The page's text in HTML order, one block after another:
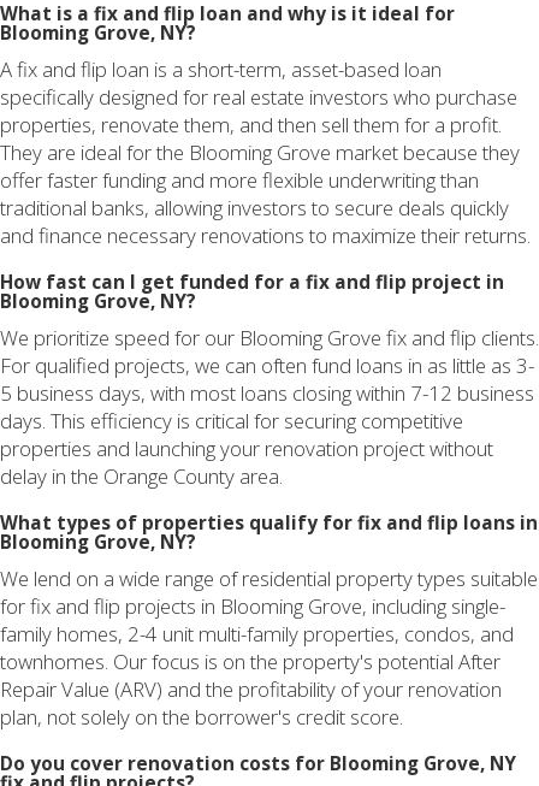
What is a fix and flip loan and why is it ideal for
Blooming Grove, NY?
A fix and flip loan is a short-term, asset-based loan
specifically designed for real estate investors who purchase
properties, renovate them, and then sell them for a profit.
They are ideal for the Blooming Grove market because they
offer faster funding and more flexible underwriting than
traditional banks, allowing investors to secure deals quickly
and finance necessary renovations to maximize their returns.
How fast can I get funded for a fix and flip project in
Blooming Grove, NY?
We prioritize speed for our Blooming Grove fix and flip clients.
For qualified projects, we can often fund loans in as little as 3-
5 business days, with most loans closing within 7-12 business
days. This efficiency is critical for securing competitive
properties and launching your renovation project without
delay in the Orange County area.
What types of properties qualify for fix and flip loans in
Blooming Grove, NY?
We lend on a wide range of residential property types suitable
for fix and flip projects in Blooming Grove, including single-
family homes, 2-4 unit multi-family properties, condos, and
townhomes. Our focus is on the property's potential After
Repair Value (ARV) and the profitability of your renovation
plan, not solely on the borrower's credit score.
Do you cover renovation costs for Blooming Grove, NY